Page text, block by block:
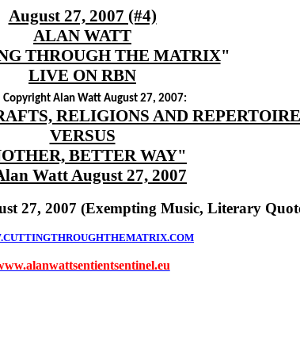
August 27, 2007 (#4)
ALAN WATT
THROUGH THE MATRIX"
LIVE ON RBN
Copyright Alan Watt August 27, 2007:
RELIGIONS AND
VERSUS
BETTER WAY"
Watt August 27, 2007
27, 2007 (Exempting Music, Literary